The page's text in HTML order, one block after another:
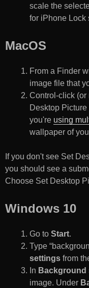
scale the
for iPhone Lock
MacOS
From a Finder
image file that
Control-click (or
Desktop
you're using
wallpaper of
If you don't see Set
you should see a
Choose Set Desktop
Windows 10
Go to Start.
Type
settings from
In Background
image. Under